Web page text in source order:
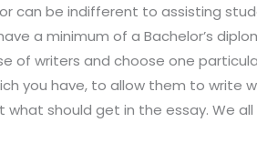
can be indifferent to assisting
a minimum of a Bachelor’s
of writers and choose one
you have, to allow them to write
should get in the essay. We all